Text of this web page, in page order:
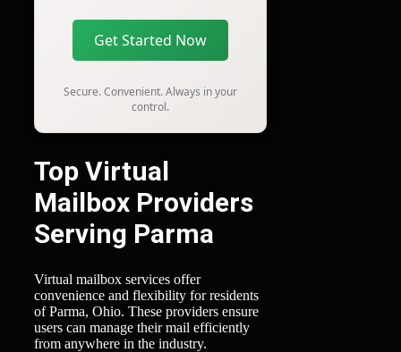
Get Started Now
Secure. Convenient. Always in your
control.
Top Virtual
Mailbox Providers
Serving Parma
Virtual mailbox services offer
convenience and flexibility for residents
of Parma, Ohio. These providers ensure
users can manage their mail efficiently
from anywhere in the industry.